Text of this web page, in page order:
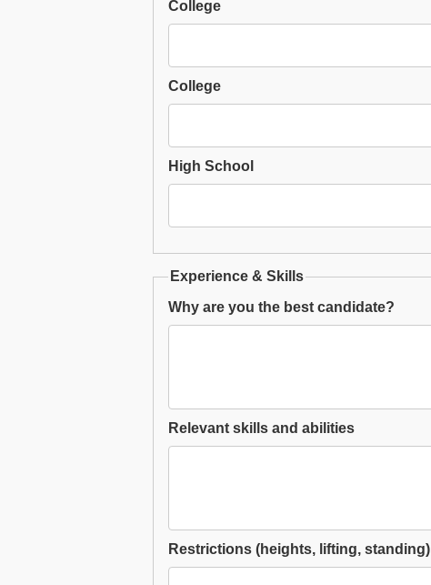
College
College
High School
Experience & Skills
Why are you the best candidate?
Relevant skills and abilities
Restrictions (heights, lifting, standing)